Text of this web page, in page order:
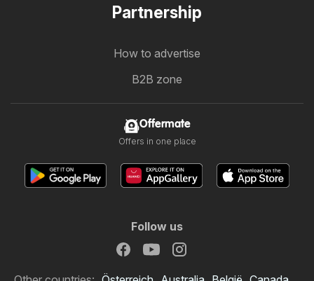
Partnership
How to advertise
B2B zone
Offermate
Offers in one place
Follow us